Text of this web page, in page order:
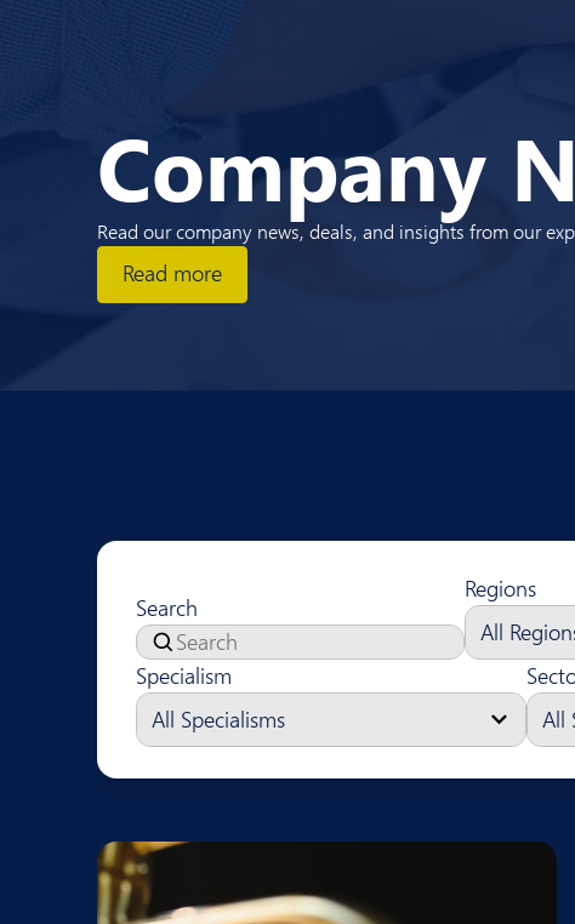
Company
Read our company news, deals, and insights from our
Read more
Search
Regions
Specialism